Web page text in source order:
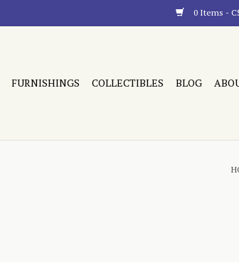
0 Items -
FURNISHINGS COLLECTIBLES BLOG